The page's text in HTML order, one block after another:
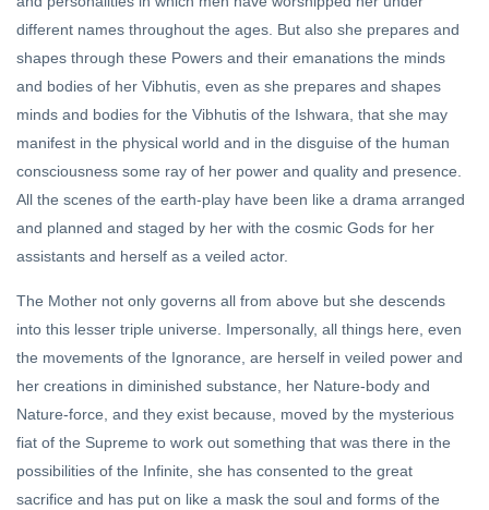
different names throughout the ages. But also she prepares and
shapes through these Powers and their emanations the minds
and bodies of her Vibhutis, even as she prepares and shapes
minds and bodies for the Vibhutis of the Ishwara, that she may
manifest in the physical world and in the disguise of the human
consciousness some ray of her power and quality and presence.
All the scenes of the earth-play have been like a drama arranged
and planned and staged by her with the cosmic Gods for her
assistants and herself as a veiled actor.
The Mother not only governs all from above but she descends
into this lesser triple universe. Impersonally, all things here, even
the movements of the Ignorance, are herself in veiled power and
her creations in diminished substance, her Nature-body and
Nature-force, and they exist because, moved by the mysterious
fiat of the Supreme to work out something that was there in the
possibilities of the Infinite, she has consented to the great
sacrifice and has put on like a mask the soul and forms of the